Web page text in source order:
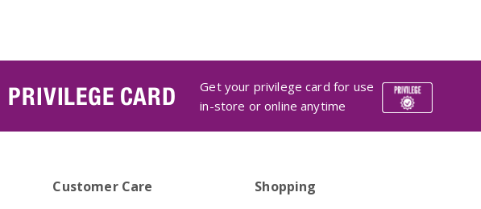
PRIVILEGE CARD
Get your privilege card for use
in-store or online anytime
Customer Care
Shopping